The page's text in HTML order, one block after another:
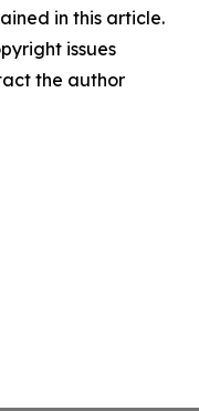
in this article.
issues
the author